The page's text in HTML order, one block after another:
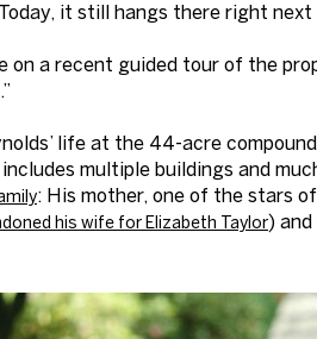
it still hangs there right next
on a recent guided tour of the
life at the 44-acre
multiple buildings and
: His mother, one of the stars of
his wife for Elizabeth Taylor) and